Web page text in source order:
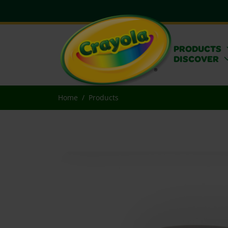
PRODUCTS
DISCOVER
Home Products